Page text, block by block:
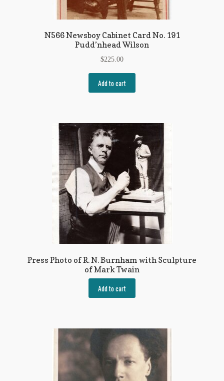
N566 Newsboy Cabinet Card No. 191
Pudd’nhead Wilson
$225.00
Add to cart
Press Photo of R. N. Burnham with Sculpture
of Mark Twain
Add to cart